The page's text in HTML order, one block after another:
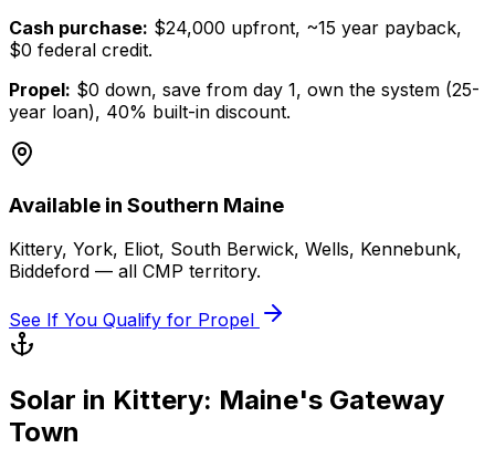
Cash purchase: $24,000 upfront, ~15 year payback,
$0 federal credit.
Propel: $0 down, save from day 1, own the system (25-
year loan), 40% built-in discount.
Available in Southern Maine
Kittery, York, Eliot, South Berwick, Wells, Kennebunk,
Biddeford — all CMP territory.
See If You Qualify for Propel
Solar in Kittery: Maine's Gateway
Town